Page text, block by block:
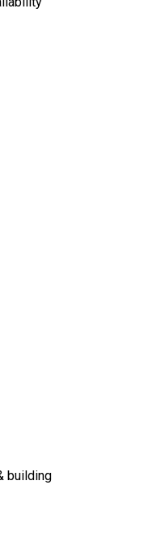
building